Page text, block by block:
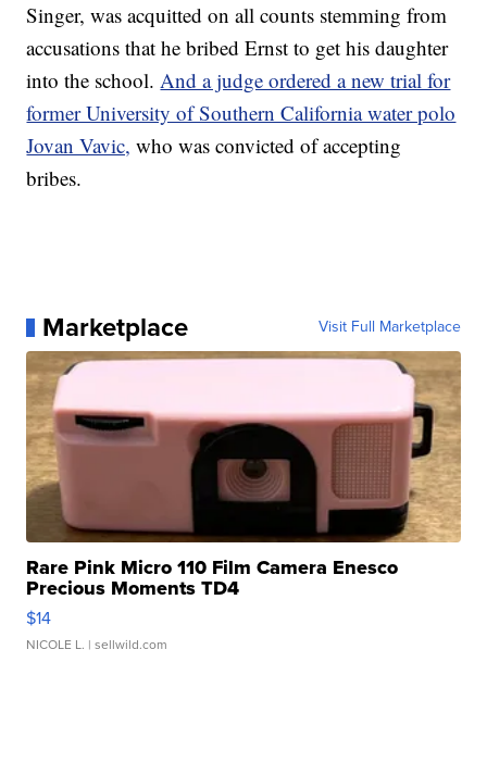
Singer, was acquitted on all counts stemming from
accusations that he bribed Ernst to get his daughter
into the school.And a judge ordered a new trial for
former University of Southern California water polo
Jovan Vavic, who was convicted of accepting
bribes.
Marketplace Visit Full Marketplace
Rare Pink Micro 110 Film Camera Enesco
Precious Moments TD4
$14
NICOLE L. | sellwild.com